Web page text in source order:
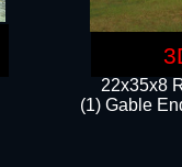
22x35x8
(1) Gable